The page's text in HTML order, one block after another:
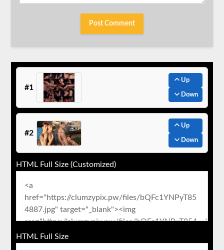
#1
Up
Down
#2
Up
Down
HTML Full Size (Customized)
HTML Full Size